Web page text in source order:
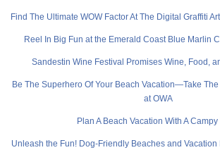
Find The Ultimate WOW Factor At The Digital Graffiti
Reel In Big Fun at the Emerald Coast Blue Marlin
Sandestin Wine Festival Promises Wine, Food,
Be The Superhero Of Your Beach Vacation—Take
at OWA
Plan A Beach Vacation With A Campy
Unleash the Fun! Dog-Friendly Beaches and Vacation